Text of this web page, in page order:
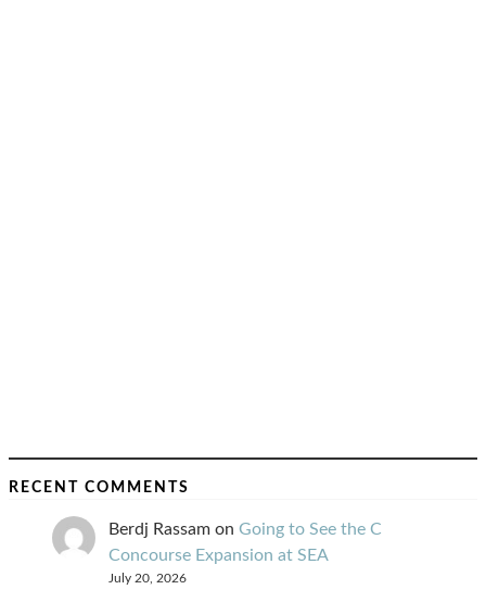
RECENT COMMENTS
Berdj Rassam on Going to See the C
Concourse Expansion at SEA
July 20, 2026